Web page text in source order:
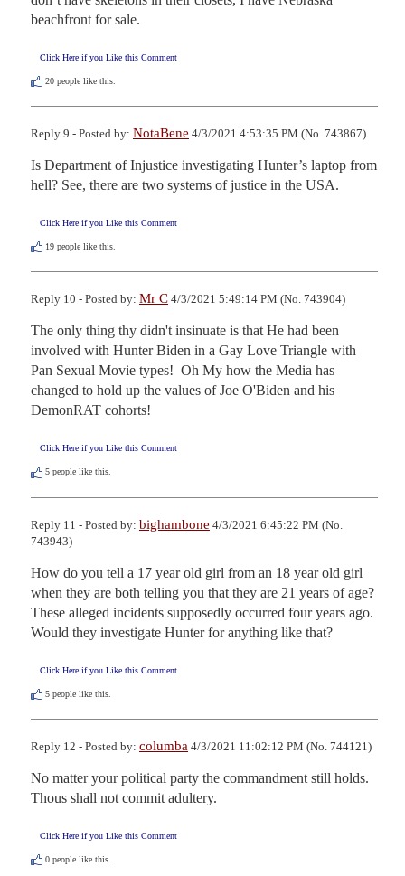
beachfront for sale.
Click Here if you Like this Comment
20 people like this.
Reply 9 - Posted by: NotaBene 4/3/2021 4:53:35 PM (No. 743867)
Is Department of Injustice investigating Hunter’s laptop from
hell? See, there are two systems of justice in the USA.
Click Here if you Like this Comment
19 people like this.
Reply 10 - Posted by: Mr C 4/3/2021 5:49:14 PM (No. 743904)
The only thing thy didn't insinuate is that He had been
involved with Hunter Biden in a Gay Love Triangle with
Pan Sexual Movie types!  Oh My how the Media has
changed to hold up the values of Joe O'Biden and his
DemonRAT cohorts!
Click Here if you Like this Comment
5 people like this.
Reply 11 - Posted by: bighambone 4/3/2021 6:45:22 PM (No.
743943)
How do you tell a 17 year old girl from an 18 year old girl
when they are both telling you that they are 21 years of age?
These alleged incidents supposedly occurred four years ago.
Would they investigate Hunter for anything like that?
Click Here if you Like this Comment
5 people like this.
Reply 12 - Posted by: columba 4/3/2021 11:02:12 PM (No. 744121)
No matter your political party the commandment still holds.
Thous shall not commit adultery.
Click Here if you Like this Comment
0 people like this.